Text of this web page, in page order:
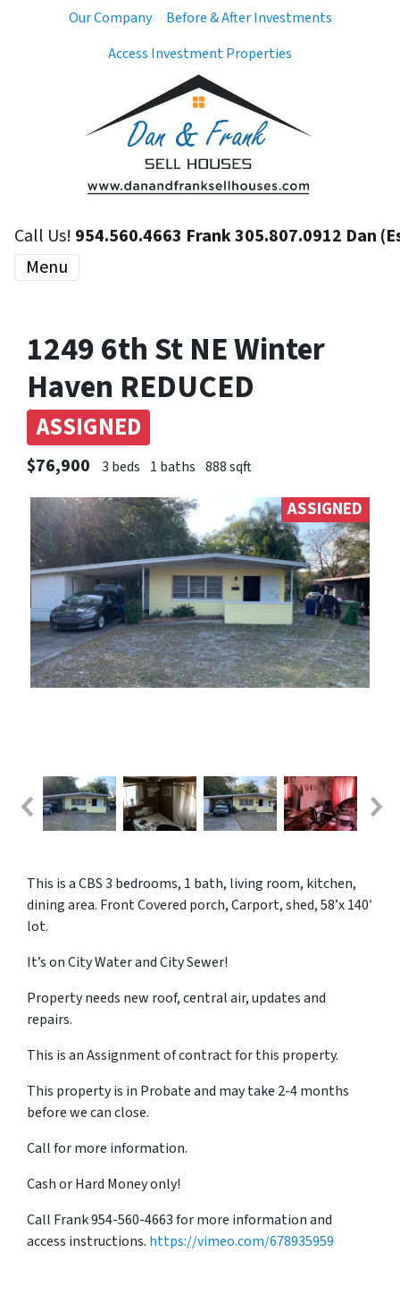
Our Company
Before & After Investments
Access Investment Properties
Call Us! 954.560.4663 Frank 305.807.0912 Dan
Menu
1249 6th St NE Winter
Haven REDUCED
ASSIGNED
$76,900 3 beds 1 baths 888 sqft
ASSIGNED
This is a CBS 3 bedrooms, 1 bath, living room, kitchen,
dining area. Front Covered porch, Carport, shed, 58’x 140′
lot.
It’s on City Water and City Sewer!
Property needs new roof, central air, updates and
repairs.
This is an Assignment of contract for this property.
This property is in Probate and may take 2-4 months
before we can close.
Call for more information.
Cash or Hard Money only!
Call Frank 954-560-4663 for more information and
access instructions. https://vimeo.com/678935959